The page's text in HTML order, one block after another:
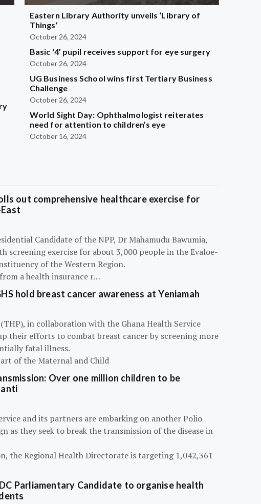
Eastern Library Authority unveils ‘Library of
Things’
October 26, 2024
Basic ‘4’ pupil receives support for eye surgery
October 26, 2024
UG Business School wins first Tertiary Business
Challenge
October 26, 2024
World Sight Day: Ophthalmologist reiterates
need for attention to children’s eye
October 16, 2024
out comprehensive healthcare exercise for
Candidate of the NPP, Dr Mahamudu Bawumia,
screening exercise for about 3,000 people in the Evaloe-
of the Western Region.
a health insurance r…
hold breast cancer awareness at Yeniamah
in collaboration with the Ghana Health Service
their efforts to combat breast cancer by screening more
fatal illness.
of the Maternal and Child
Over one million children to be
and its partners are embarking on another Polio
as they seek to break the transmission of the disease in
the Regional Health Directorate is targeting 1,042,361
Parliamentary Candidate to organise health